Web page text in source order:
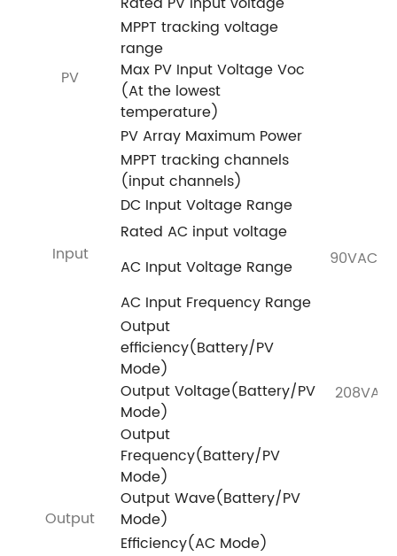
PV
MPPT tracking voltage
range
Max PV Input Voltage Voc
(At the lowest
temperature)
PV Array Maximum Power
MPPT tracking channels
(input channels)
Input
DC Input Voltage Range
Rated AC input voltage
AC Input Voltage Range
AC Input Frequency Range
Output
Output
efficiency(Battery/PV
Mode)
Output Voltage(Battery/PV
Mode)
Output
Frequency(Battery/PV
Mode)
Output Wave(Battery/PV
Mode)
Efficiency(AC Mode)